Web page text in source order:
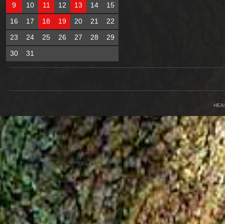
9
10 11 12 13 14
15
16
17 18 19 20 21
22
23
24 25 26 27 28
29
30
31